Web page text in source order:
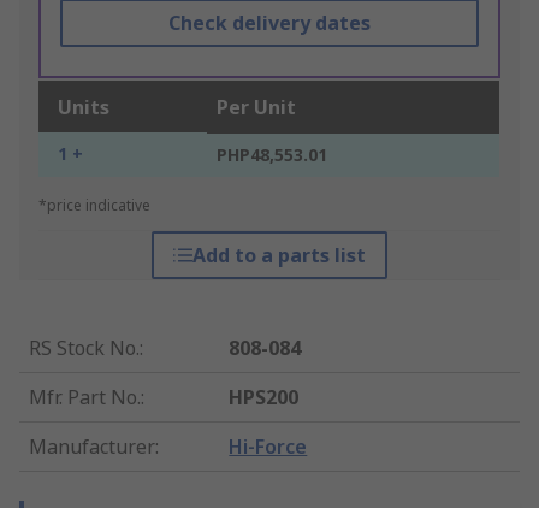
Check delivery dates
Units Per Unit
1 + PHP48,553.01
*price indicative
Add to a parts list
RS Stock No.:
808-084
Mfr. Part No.:
HPS200
Manufacturer: Hi-Force